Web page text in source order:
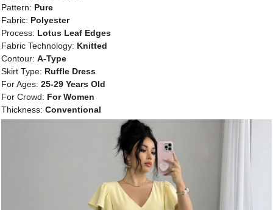
Pattern: Pure
Fabric: Polyester
Process: Lotus Leaf Edges
Fabric Technology: Knitted
Contour: A-Type
Skirt Type: Ruffle Dress
For Ages: 25-29 Years Old
For Crowd: For Women
Thickness: Conventional